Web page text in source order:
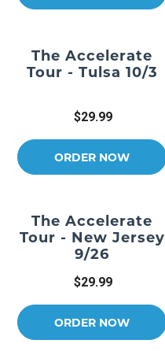
The Accelerate
Tour - Tulsa 10/3
$29.99
ORDER NOW
The Accelerate
Tour - New Jersey
9/26
$29.99
ORDER NOW